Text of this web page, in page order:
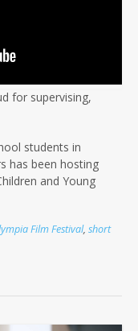
for supervising,
students in
has been hosting
and Young
Film Festival, short